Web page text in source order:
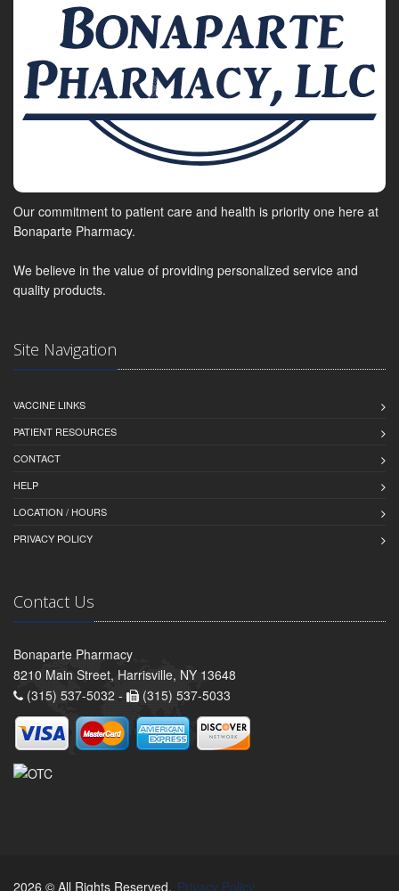
Our commitment to patient care and health is priority one here at
Bonaparte Pharmacy.
We believe in the value of providing personalized service and
quality products.
Site Navigation
VACCINE LINKS
PATIENT RESOURCES
CONTACT
HELP
LOCATION / HOURS
PRIVACY POLICY
Contact Us
Bonaparte Pharmacy
8210 Main Street, Harrisville, NY 13648
(315) 537-5032 -
(315) 537-5033
2026 © All Rights Reserved. Privacy Policy